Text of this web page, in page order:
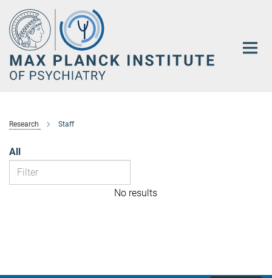
Main-
Content
Research Staff
All
No results